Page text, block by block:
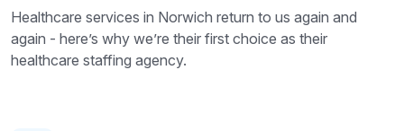
Healthcare services in Norwich return to us again and
again - here’s why we’re their first choice as their
healthcare staffing agency.